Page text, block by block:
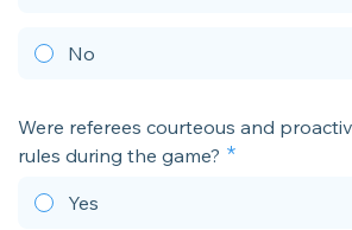
No
Were referees courteous and
rules during the game?
Yes